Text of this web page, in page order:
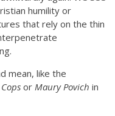
humility or
that rely on the thin
mean, like the
Cops orMaury Povich in